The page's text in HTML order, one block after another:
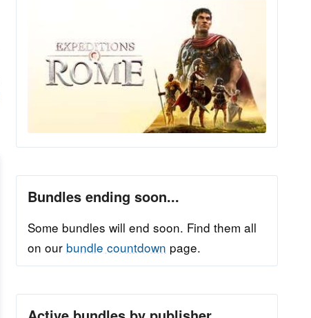
Bundles ending soon...
Some bundles will end soon. Find them all
on our bundle countdown page.